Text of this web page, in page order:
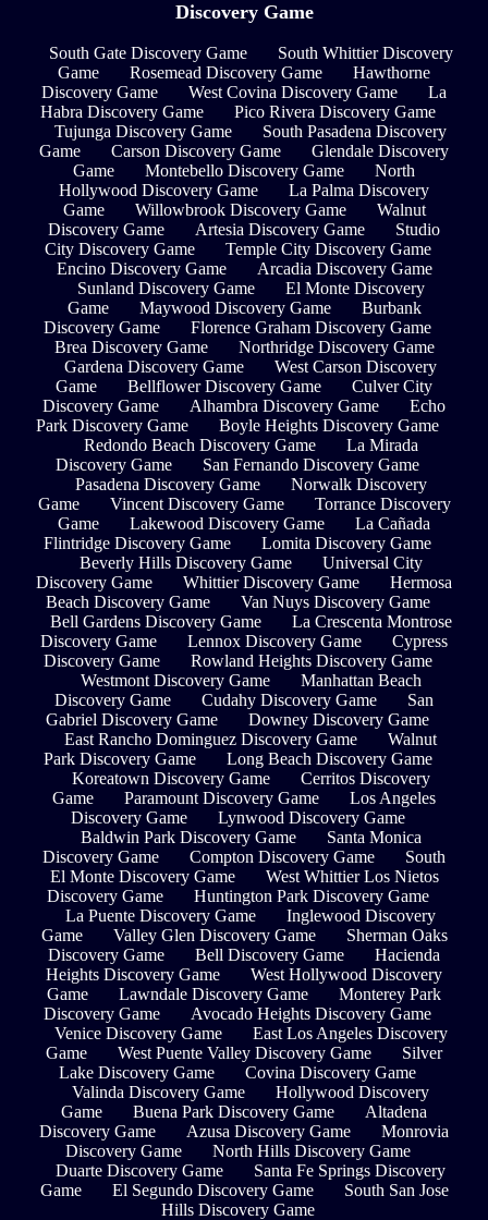
Discovery Game
South Gate Discovery Game
South Whittier Discovery
Game
Rosemead Discovery Game
Hawthorne
Discovery Game
West Covina Discovery Game
La
Habra Discovery Game
Pico Rivera Discovery Game
Tujunga Discovery Game
South Pasadena Discovery
Game
Carson Discovery Game
Glendale Discovery
Game
Montebello Discovery Game
North
Hollywood Discovery Game
La Palma Discovery
Game
Willowbrook Discovery Game
Walnut
Discovery Game
Artesia Discovery Game
Studio
City Discovery Game
Temple City Discovery Game
Encino Discovery Game
Arcadia Discovery Game
Sunland Discovery Game
El Monte Discovery
Game
Maywood Discovery Game
Burbank
Discovery Game
Florence Graham Discovery Game
Brea Discovery Game
Northridge Discovery Game
Gardena Discovery Game
West Carson Discovery
Game
Bellflower Discovery Game
Culver City
Discovery Game
Alhambra Discovery Game
Echo
Park Discovery Game
Boyle Heights Discovery Game
Redondo Beach Discovery Game
La Mirada
Discovery Game
San Fernando Discovery Game
Pasadena Discovery Game
Norwalk Discovery
Game
Vincent Discovery Game
Torrance Discovery
Game
Lakewood Discovery Game
La Cañada
Flintridge Discovery Game
Lomita Discovery Game
Beverly Hills Discovery Game
Universal City
Discovery Game
Whittier Discovery Game
Hermosa
Beach Discovery Game
Van Nuys Discovery Game
Bell Gardens Discovery Game
La Crescenta Montrose
Discovery Game
Lennox Discovery Game
Cypress
Discovery Game
Rowland Heights Discovery Game
Westmont Discovery Game
Manhattan Beach
Discovery Game
Cudahy Discovery Game
San
Gabriel Discovery Game
Downey Discovery Game
East Rancho Dominguez Discovery Game
Walnut
Park Discovery Game
Long Beach Discovery Game
Koreatown Discovery Game
Cerritos Discovery
Game
Paramount Discovery Game
Los Angeles
Discovery Game
Lynwood Discovery Game
Baldwin Park Discovery Game
Santa Monica
Discovery Game
Compton Discovery Game
South
El Monte Discovery Game
West Whittier Los Nietos
Discovery Game
Huntington Park Discovery Game
La Puente Discovery Game
Inglewood Discovery
Game
Valley Glen Discovery Game
Sherman Oaks
Discovery Game
Bell Discovery Game
Hacienda
Heights Discovery Game
West Hollywood Discovery
Game
Lawndale Discovery Game
Monterey Park
Discovery Game
Avocado Heights Discovery Game
Venice Discovery Game
East Los Angeles Discovery
Game
West Puente Valley Discovery Game
Silver
Lake Discovery Game
Covina Discovery Game
Valinda Discovery Game
Hollywood Discovery
Game
Buena Park Discovery Game
Altadena
Discovery Game
Azusa Discovery Game
Monrovia
Discovery Game
North Hills Discovery Game
Duarte Discovery Game
Santa Fe Springs Discovery
Game
El Segundo Discovery Game
South San Jose
Hills Discovery Game